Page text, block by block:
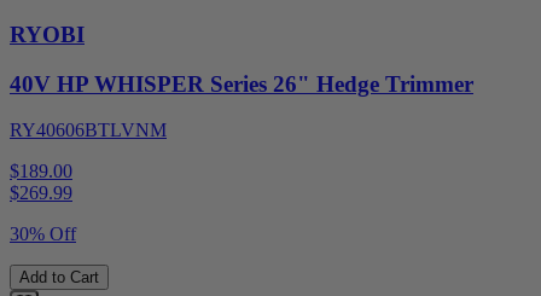
RYOBI
40V HP WHISPER Series 26" Hedge Trimmer
RY40606BTLVNM
$189.00
$269.99
30% Off
Add to Cart